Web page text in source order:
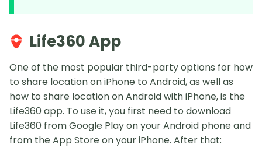
Life360 App
One of the most popular third-party options for how
to share location on iPhone to Android, as well as
how to share location on Android with iPhone, is the
Life360 app. To use it, you first need to download
Life360 from Google Play on your Android phone and
from the App Store on your iPhone. After that: